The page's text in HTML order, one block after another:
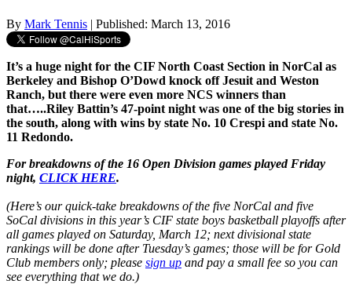
By Mark Tennis | Published: March 13, 2016
It’s a huge night for the CIF North Coast Section in NorCal as
Berkeley and Bishop O’Dowd knock off Jesuit and Weston
Ranch, but there were even more NCS winners than
that…..Riley Battin’s 47-point night was one of the big stories in
the south, along with wins by state No. 10 Crespi and state No.
11 Redondo.
For breakdowns of the 16 Open Division games played Friday
night, CLICK HERE.
(Here’s our quick-take breakdowns of the five NorCal and five
SoCal divisions in this year’s CIF state boys basketball playoffs after
all games played on Saturday, March 12; next divisional state
rankings will be done after Tuesday’s games; those will be for Gold
Club members only; please sign up and pay a small fee so you can
see everything that we do.)